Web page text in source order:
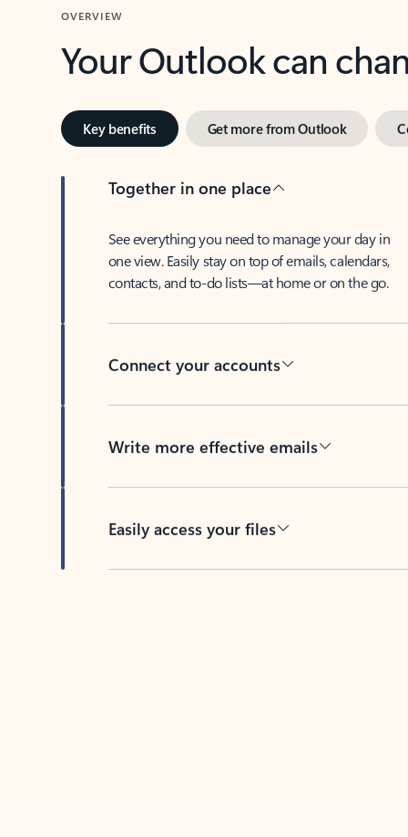
OVERVIEW
Your Outlook can
Key benefits Get more from Outlook
Together in one place
See everything you need to manage your day in
one view. Easily stay on top of emails, calendars,
contacts, and to-do lists—at home or on the go.
Connect your accounts
Write more effective emails
Easily access your files